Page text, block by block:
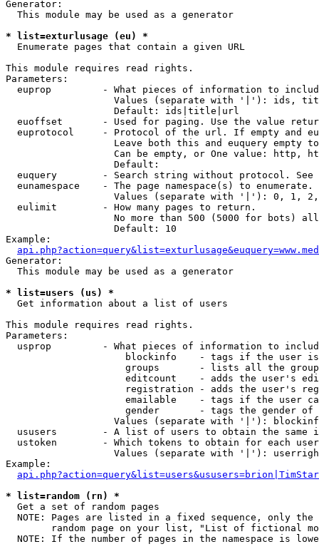
Generator:
  This module may be used as a generator
* list=exturlusage (eu) *
Enumerate pages that contain a given URL
This module requires read rights.
Parameters:
euprop         - What pieces of information to
Values (separate with '|'): ids,
                   Default: ids|title|url
euoffset       - Used for paging. Use the value
euprotocol     - Protocol of the url. If empty and
Leave both this and euquery empty
Can be empty, or One value: http,
                   Default:
euquery        - Search string without protocol.
  eunamespace    - The page namespace(s) to enumerate.
Values (separate with '|'): 0, 1,
  eulimit        - How many pages to return.
No more than 500 (5000 for bots)
                   Default: 10
Example:
Generator:
  This module may be used as a generator
* list=users (us) *
Get information about a list of users
This module requires read rights.
Parameters:
usprop         - What pieces of information to
blockinfo    - tags if the user
groups       - lists all the
editcount    - adds the user's
registration - adds the user's
emailable    - tags if the user
gender       - tags the gender
Values (separate with '|'):
ususers        - A list of users to obtain the same
  ustoken        - Which tokens to obtain for each user
Values (separate with '|'):
Example:
* list=random (rn) *
Get a set of random pages
NOTE: Pages are listed in a fixed sequence, only
random page on your list, "List of fictional
NOTE: If the number of pages in the namespace is